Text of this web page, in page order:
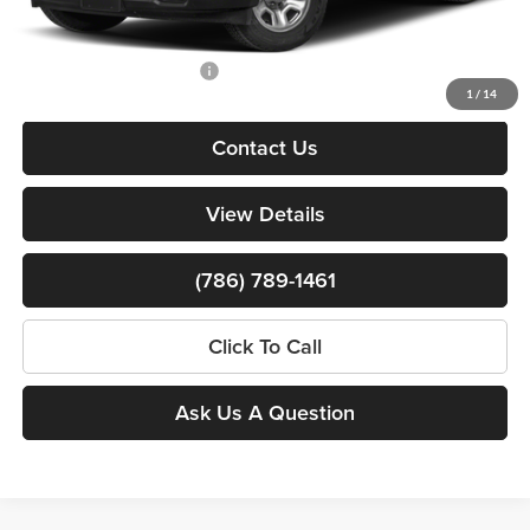
1 / 14
Bomnin Price:
Contact Us
View Details
(786) 789-1461
Click To Call
Ask Us A Question